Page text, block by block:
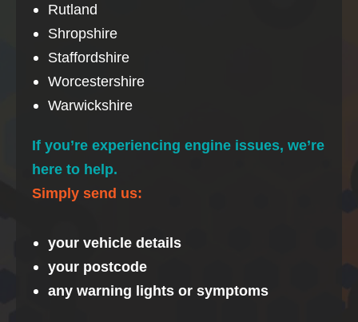
Rutland
Shropshire
Staffordshire
Worcestershire
Warwickshire
If you’re experiencing engine issues, we’re
here to help.
Simply send us:
your vehicle details
your postcode
any warning lights or symptoms